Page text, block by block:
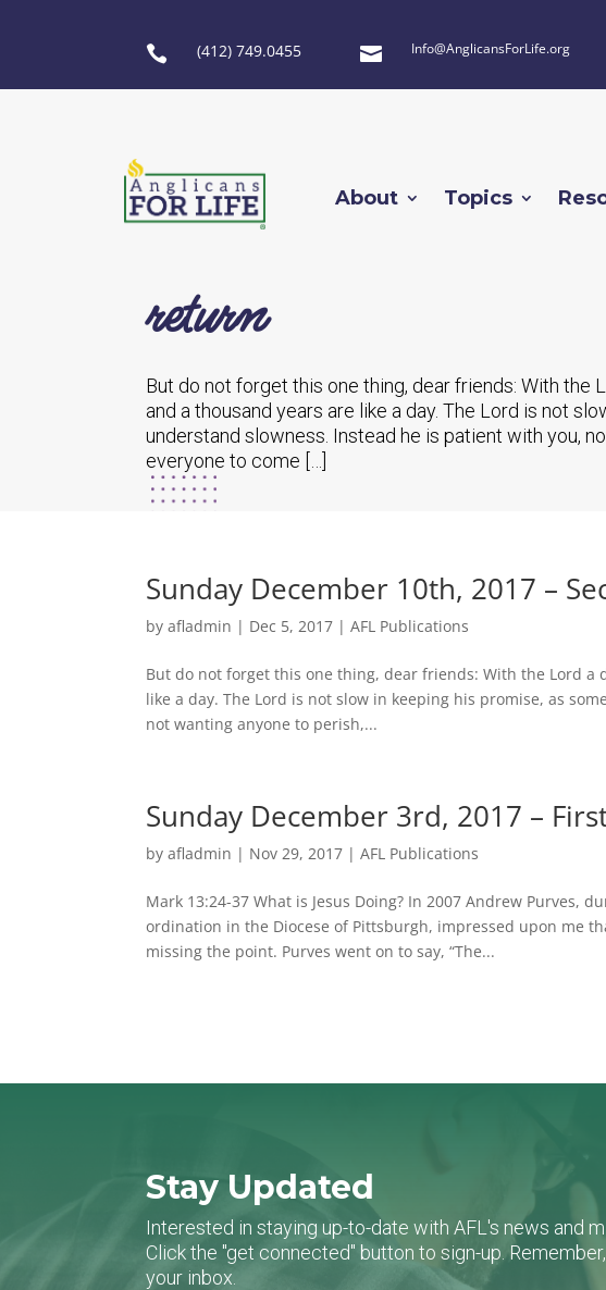
 (412) 749.0455  Info@AnglicansForLife.org
About Topics
return
But do not forget this one thing, dear friends: With the
and a thousand years are like a day. The Lord is not
understand slowness. Instead he is patient with you,
everyone to come […]
Sunday December 10th, 2017 –
byafladmin | Dec 5, 2017 |AFL Publications
But do not forget this one thing, dear friends: With the Lord a
like a day. The Lord is not slow in keeping his promise, as
not wanting anyone to perish,...
Sunday December 3rd, 2017 –
byafladmin | Nov 29, 2017 |AFL Publications
Mark 13:24-37 What is Jesus Doing? In 2007 Andrew Purves,
ordination in the Diocese of Pittsburgh, impressed upon me
missing the point. Purves went on to say, “The...
Stay Updated
Interested in staying up-to-date with AFL's news and
Click the "get connected" button to sign-up.
your inbox.